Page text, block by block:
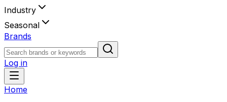
Industry
Seasonal
Brands
Log in
Home